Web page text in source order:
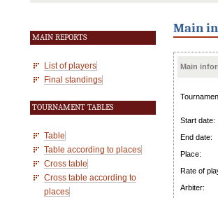
MAIN REPORTS
List of players
Final standings
TOURNAMENT TABLES
Table
Table according to places
Cross table
Cross table according to
places
Main
Main
Start date:
End date:
Place:
Rate of
Arbiter: